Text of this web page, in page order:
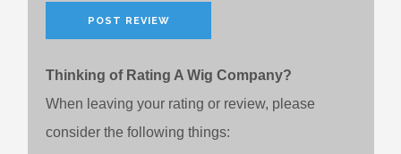
Thinking of Rating A Wig Company?
When leaving your rating or review, please
consider the following things: